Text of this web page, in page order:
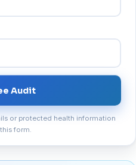
Audit
or protected health information
form.